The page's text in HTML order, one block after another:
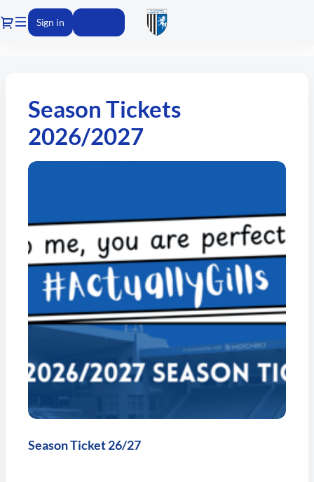
Dialog
Sign in
OnlineSeason Tickets
2026/2027
Season Ticket 26/27